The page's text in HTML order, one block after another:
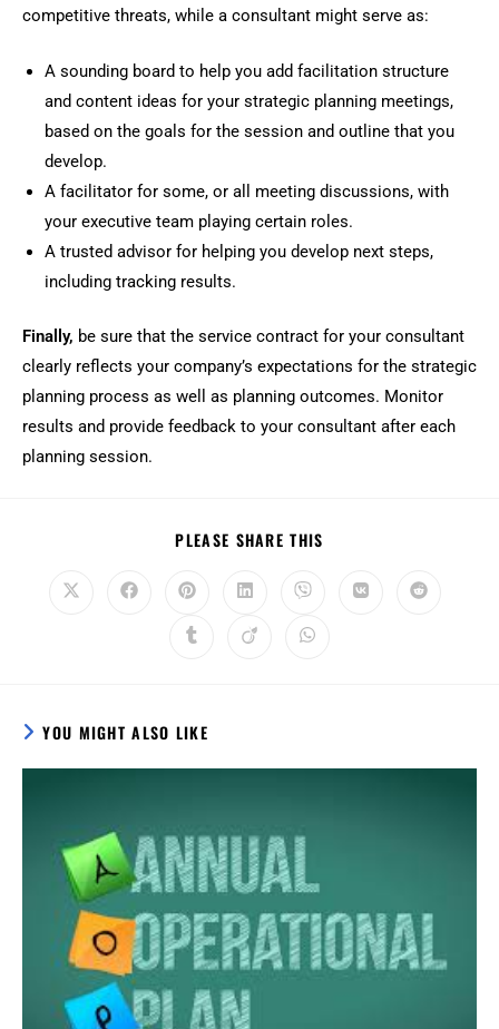
competitive threats, while a consultant might serve as:
A sounding board to help you add facilitation structure
and content ideas for your strategic planning meetings,
based on the goals for the session and outline that you
develop.
A facilitator for some, or all meeting discussions, with
your executive team playing certain roles.
A trusted advisor for helping you develop next steps,
including tracking results.
Finally, be sure that the service contract for your consultant
clearly reflects your company’s expectations for the strategic
planning process as well as planning outcomes. Monitor
results and provide feedback to your consultant after each
planning session.
PLEASE SHARE THIS
YOU MIGHT ALSO LIKE